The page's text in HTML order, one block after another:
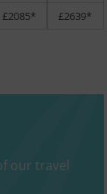
£2085* £2639*
our travel